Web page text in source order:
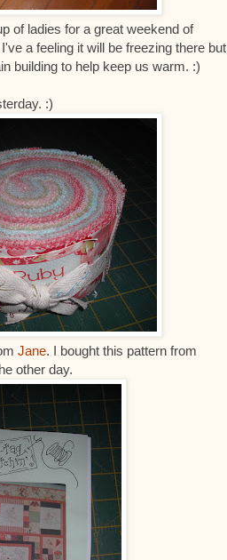
of ladies for a great weekend of
a feeling it will be freezing there but
building to help keep us warm. :)
:)
Jane. I bought this pattern from
other day.